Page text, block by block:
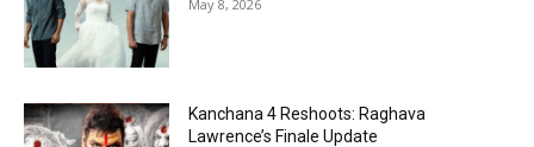
May 8, 2026
Kanchana 4 Reshoots: Raghava
Lawrence’s Finale Update